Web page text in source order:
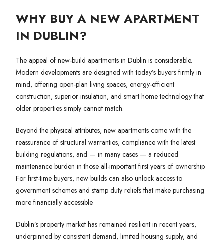
WHY BUY A NEW APARTMENT
IN DUBLIN?
The appeal of new-build apartments in Dublin is considerable.
Modern developments are designed with today’s buyers firmly in
mind, offering open-plan living spaces, energy-efficient
construction, superior insulation, and smart home technology that
older properties simply cannot match.
Beyond the physical attributes, new apartments come with the
reassurance of structural warranties, compliance with the latest
building regulations, and — in many cases — a reduced
maintenance burden in those all-important first years of ownership.
For first-time buyers, new builds can also unlock access to
government schemes and stamp duty reliefs that make purchasing
more financially accessible.
Dublin’s property market has remained resilient in recent years,
underpinned by consistent demand, limited housing supply, and